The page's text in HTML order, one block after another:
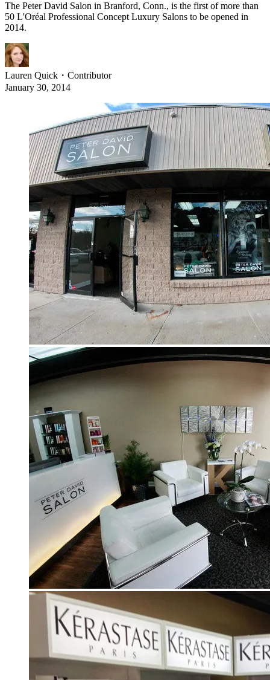
The Peter David Salon in Branford, Conn., is the first of more than
50 L'Oréal Professional Concept Luxury Salons to be opened in
2014.
Lauren Quick ・ Contributor
January 30, 2014